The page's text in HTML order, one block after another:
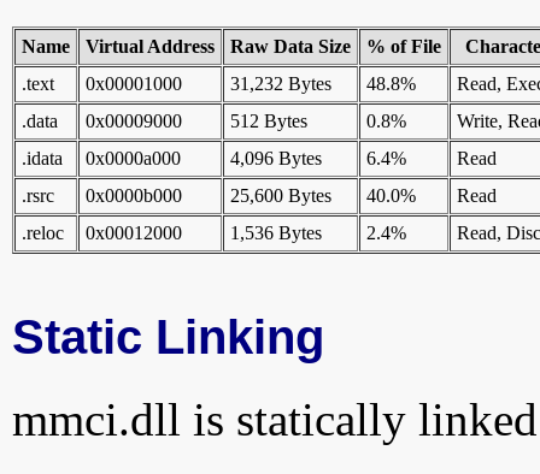
Name Virtual Address Raw Data Size % of File
.text
0x00001000 31,232 Bytes 48.8%
Read,
.data
0x00009000 512 Bytes 0.8%
Write,
.idata
0x0000a000 4,096 Bytes 6.4%
Read
.rsrc
0x0000b000 25,600 Bytes 40.0%
Read
.reloc
0x00012000 1,536 Bytes 2.4% Read,
Static Linking
mmci.dll is statically